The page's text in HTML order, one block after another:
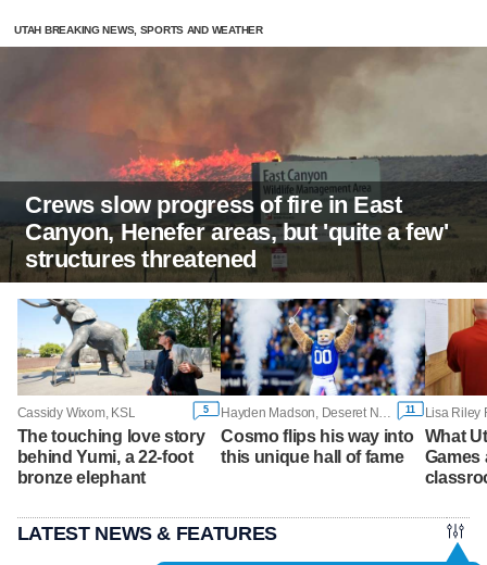
UTAH BREAKING NEWS, SPORTS AND WEATHER
Crews slow progress of fire in East
Canyon, Henefer areas, but 'quite a few'
structures threatened
Cassidy Wixom, KSL 5
The touching love story
behind Yumi, a 22-foot
bronze elephant
11
Cosmo flips his way into
this unique hall of fame
What
Games
LATEST NEWS & FEATURES